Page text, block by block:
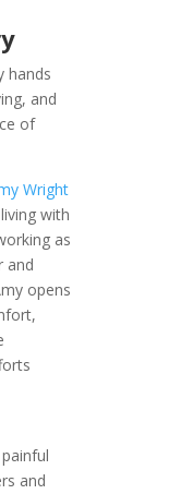
hands
and
of
Wright
with
as
and
opens
and